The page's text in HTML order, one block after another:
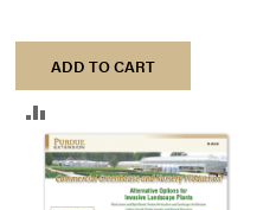
ADD TO CART
TO
COMPARE